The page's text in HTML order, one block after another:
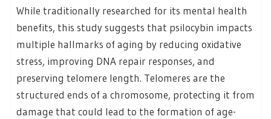
While traditionally researched for its mental health
benefits, this study suggests that psilocybin impacts
multiple hallmarks of aging by reducing oxidative
stress, improving DNA repair responses, and
preserving telomere length. Telomeres are the
structured ends of a chromosome, protecting it from
damage that could lead to the formation of age-